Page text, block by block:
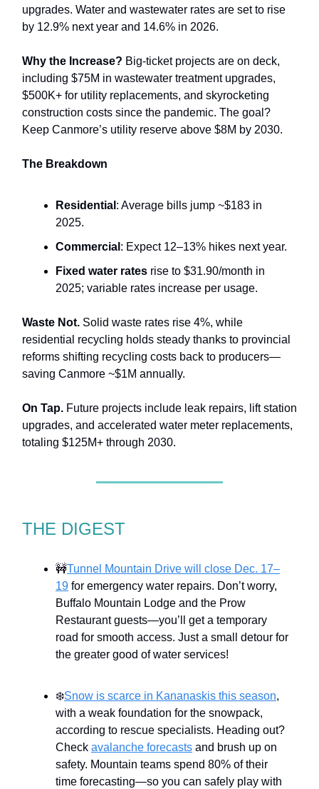
upgrades. Water and wastewater rates are set to rise
by 12.9% next year and 14.6% in 2026.
Why the Increase? Big-ticket projects are on deck,
including $75M in wastewater treatment upgrades,
$500K+ for utility replacements, and skyrocketing
construction costs since the pandemic. The goal?
Keep Canmore’s utility reserve above $8M by 2030.
The Breakdown
Residential : Average bills jump ~$183 in
2025.
Commercial : Expect 12–13% hikes next year.
Fixed water rates rise to $31.90/month in
2025; variable rates increase per usage.
Waste Not. Solid waste rates rise 4%, while
residential recycling holds steady thanks to provincial
reforms shifting recycling costs back to producers—
saving Canmore ~$1M annually.
On Tap. Future projects include leak repairs, lift station
upgrades, and accelerated water meter replacements,
totaling $125M+ through 2030.
THE DIGEST
🚧Tunnel Mountain Drive will close Dec. 17–
19 for emergency water repairs. Don’t worry,
Buffalo Mountain Lodge and the Prow
Restaurant guests—you’ll get a temporary
road for smooth access. Just a small detour for
the greater good of water services!
❄️Snow is scarce in Kananaskis this season,
with a weak foundation for the snowpack,
according to rescue specialists. Heading out?
Check avalanche forecasts and brush up on
safety. Mountain teams spend 80% of their
time forecasting—so you can safely play with